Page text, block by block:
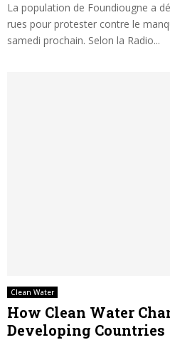
La population de Foundiougne a
rues pour protester contre le
samedi prochain. Selon la Radio...
Clean Water
How Clean Water
Developing Countries